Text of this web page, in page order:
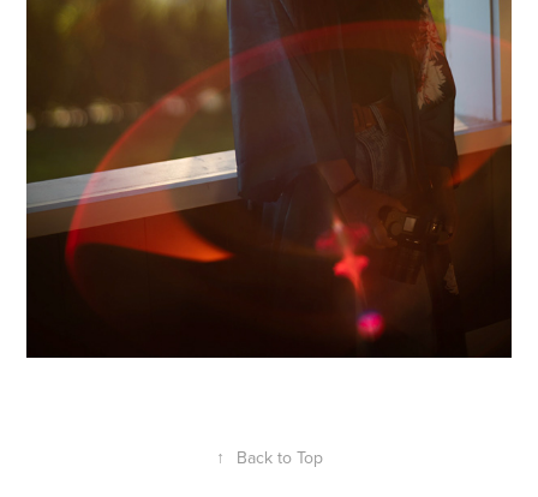
↑ Back to Top